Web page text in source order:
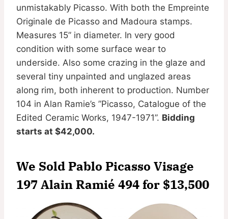
unmistakably Picasso. With both the Empreinte
Originale de Picasso and Madoura stamps.
Measures 15” in diameter. In very good
condition with some surface wear to
underside. Also some crazing in the glaze and
several tiny unpainted and unglazed areas
along rim, both inherent to production. Number
104 in Alan Ramie’s ”Picasso, Catalogue of the
Edited Ceramic Works, 1947-1971”. Bidding
starts at $42,000.
We Sold Pablo Picasso Visage
197 Alain Ramié 494 for $13,500